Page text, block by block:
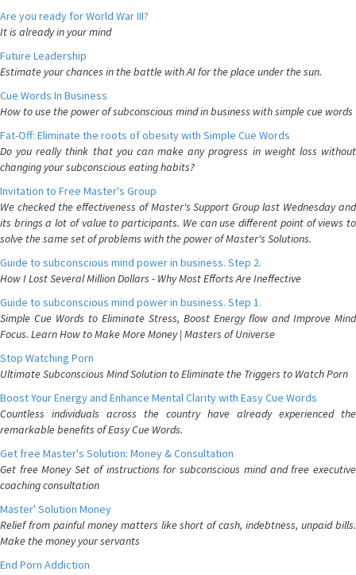
Are you ready for World War III?
It is already in your mind
Future Leadership
Estimate your chances in the battle with AI for the place under the sun.
Cue Words In Business
How to use the power of subconscious mind in business with simple cue words
Fat-Off: Eliminate the roots of obesity with Simple Cue Words
Do you really think that you can make any progress in weight loss without
changing your subconscious eating habits?
Invitation to Free Master's Group
We checked the effectiveness of Master's Support Group last Wednesday and
its brings a lot of value to participants. We can use different point of views to
solve the same set of problems with the power of Master's Solutions.
Guide to subconscious mind power in business. Step 2.
How I Lost Several Million Dollars - Why Most Efforts Are Ineffective
Guide to subconscious mind power in business. Step 1.
Simple Cue Words to Eliminate Stress, Boost Energy flow and Improve Mind
Focus. Learn How to Make More Money | Masters of Universe
Stop Watching Porn
Ultimate Subconscious Mind Solution to Eliminate the Triggers to Watch Porn
Boost Your Energy and Enhance Mental Clarity with Easy Cue Words
Countless individuals across the country have already experienced the
remarkable benefits of Easy Cue Words.
Get free Master's Solution: Money & Consultation
Get free Money Set of instructions for subconscious mind and free executive
coaching consultation
Master' Solution Money
Relief from painful money matters like short of cash, indebtness, unpaid bills.
Make the money your servants
End Porn Addiction